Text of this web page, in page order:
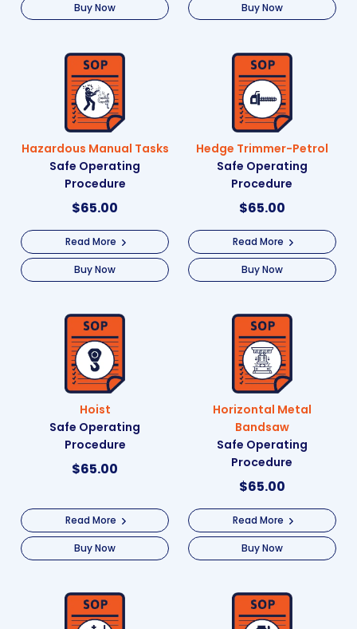
Buy Now Buy Now
Hazardous Manual Tasks
Safe Operating
Procedure
$65.00
Read More
Buy Now
Hedge Trimmer-Petrol
Safe Operating
Procedure
$65.00
Read More
Buy Now
Hoist
Safe Operating
Procedure
$65.00
Read More
Buy Now
Horizontal Metal
Bandsaw
Safe Operating
Procedure
$65.00
Read More
Buy Now